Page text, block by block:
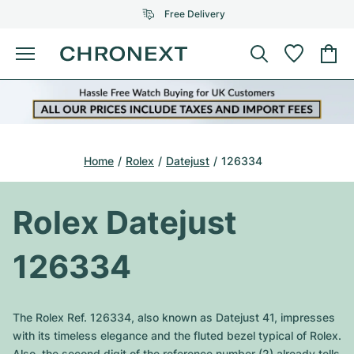
Free Delivery
Menu
Buy Watch
SELECTED BRANDS
All Rolex models
Top Models
Air-King
All Omega Models
Top Models
All Audemars Piguet models
Cartier
Breitling
Jewellery
SELECTED BRANDS
Bvlgari
New Arrivals
Journal
Home Rolex Datejust 126334
Rolex Datejust
126334
The Rolex Ref. 126334, also known as Datejust 41, impresses
with its timeless elegance and the fluted bezel typical of Rolex.